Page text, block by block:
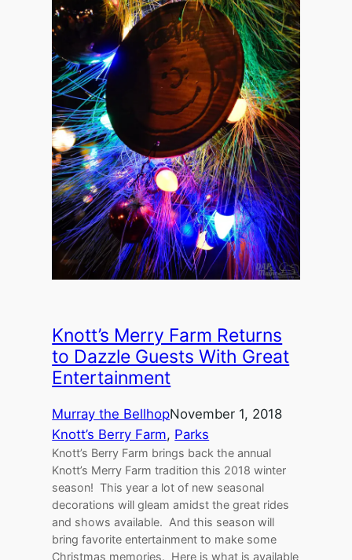
Knott’s Merry Farm Returns
to Dazzle Guests With Great
Entertainment
Murray the BellhopNovember 1, 2018
Knott’s Berry Farm, Parks
Knott’s Berry Farm brings back the annual
Knott’s Merry Farm tradition this 2018 winter
season! This year a lot of new seasonal
decorations will gleam amidst the great rides
and shows available. And this season will
bring favorite entertainment to make some
Christmas memories. Here is what is available